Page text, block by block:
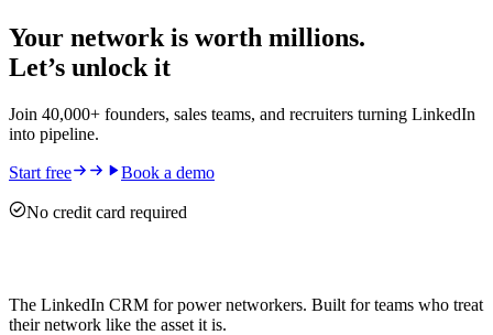
Your network is worth millions.
Let’s unlock it
Join 40,000+ founders, sales teams, and recruiters turning LinkedIn
into pipeline.
Start free Book a demo
No credit card required
The LinkedIn CRM for power networkers. Built for teams who treat
their network like the asset it is.